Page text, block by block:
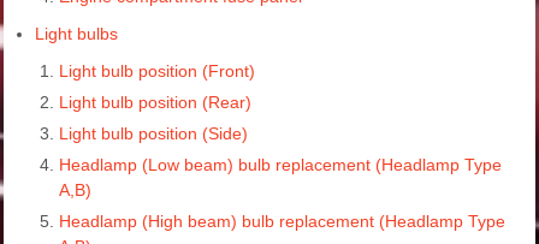
Light bulbs
Light bulb position (Front)
Light bulb position (Rear)
Light bulb position (Side)
Headlamp (Low beam) bulb replacement (Headlamp Type
A,B)
Headlamp (High beam) bulb replacement (Headlamp Type